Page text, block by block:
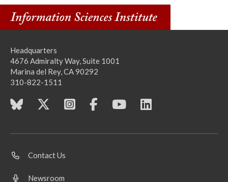
Headquarters
4676 Admiralty Way, Suite 1001
Marina del Rey, CA 90292
310-822-1511
Contact Us
Newsroom